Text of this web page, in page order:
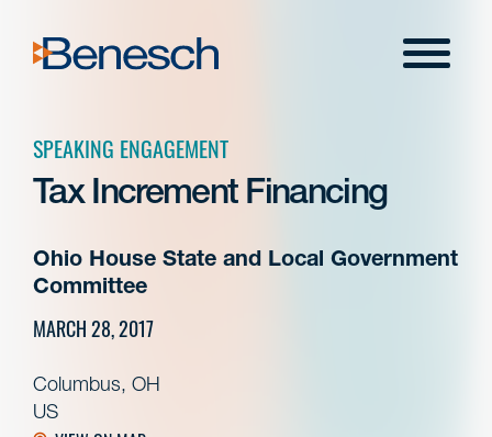
content
Menu
SPEAKING ENGAGEMENT
Tax Increment Financing
Ohio House State and Local Government
Committee
MARCH 28, 2017
Columbus, OH
US